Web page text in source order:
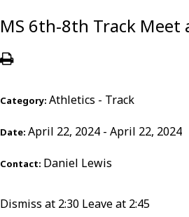
MS 6th-8th Track Meet
Category: Athletics - Track
Date: April 22, 2024 - April 22, 2024
Contact: Daniel Lewis
Dismiss at 2:30 Leave at 2:45